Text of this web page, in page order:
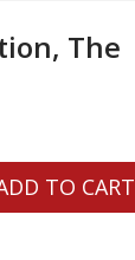
The
TO CART